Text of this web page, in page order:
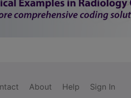
About Help Sign In